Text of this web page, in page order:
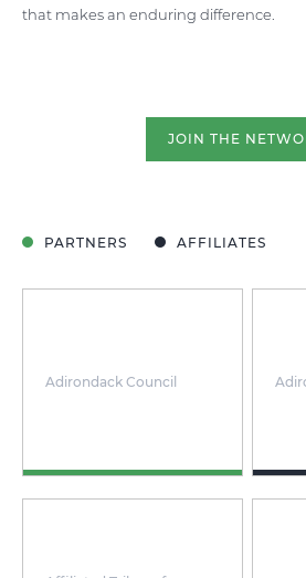
that makes an enduring difference.
JOIN THE
PARTNERS AFFILIATES
Adirondack Council